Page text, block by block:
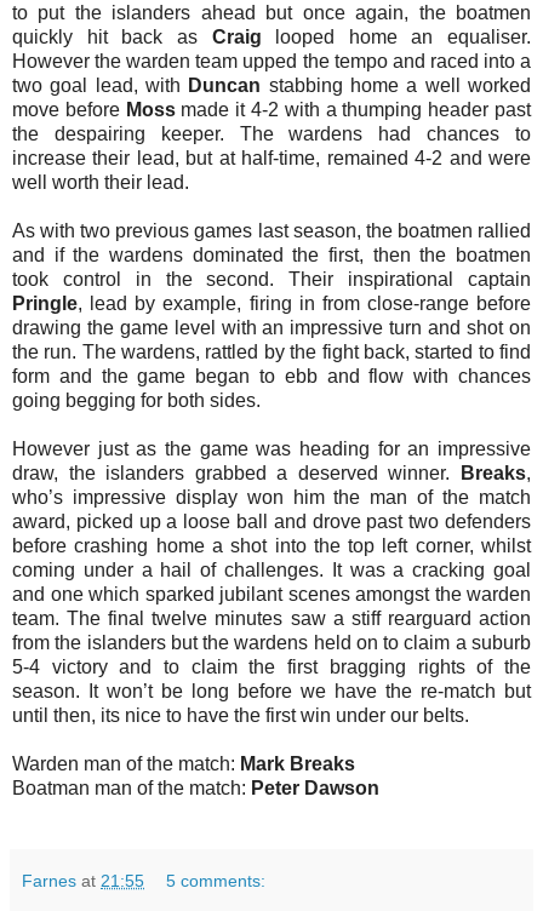
to put the islanders ahead but once again, the boatmen
quickly hit back as Craig
looped home an equaliser.
However the warden team upped the tempo and raced into a
two goal lead, with Duncan stabbing home a well worked
move before Mossmade it 4-2 with a thumping header past
the despairing keeper. The wardens had chances to
increase their lead, but at half-time, remained 4-2 and were
well worth their lead.
As with two previous games last season, the boatmen rallied
and if the wardens dominated the first, then the boatmen
took control in the second. Their inspirational captain
Pringle, lead by example, firing in from close-range before
drawing the game level with an impressive turn and shot on
the run. The wardens, rattled by the fight back, started to find
form and the game began to ebb and flow with chances
going begging for both sides.
However just as the game was heading for an impressive
draw, the islanders grabbed a deserved winner.
Breaks,
who’s impressive display won him the man of the match
award, picked up a loose ball and drove past two defenders
before crashing home a shot into the top left corner, whilst
coming under a hail of challenges. It was a cracking goal
and one which sparked jubilant scenes amongst the warden
team. The final twelve minutes saw a stiff rearguard action
from the islanders but the wardens held on to claim a suburb
5-4 victory and to claim the first bragging rights of the
season. It won’t be long before we have the re-match but
until then, its nice to have the first win under our belts.
Warden man of the match: Mark Breaks
Boatman man of the match: Peter Dawson
Farnes at 21:55 5 comments: